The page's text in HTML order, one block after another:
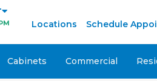
Locations Schedule
Cabinets Commercial